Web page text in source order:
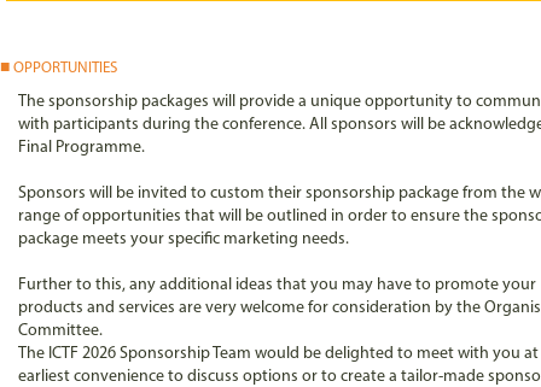
OPPORTUNITIES
The sponsorship packages will provide a unique opportunity to
with participants during the conference. All sponsors will be
Final Programme.
Sponsors will be invited to custom their sponsorship package from the
range of opportunities that will be outlined in order to ensure the
package meets your specific marketing needs.
Further to this, any additional ideas that you may have to promote your
products and services are very welcome for consideration by the
Committee.
The ICTF 2026 Sponsorship Team would be delighted to meet with you
earliest convenience to discuss options or to create a tailor-made